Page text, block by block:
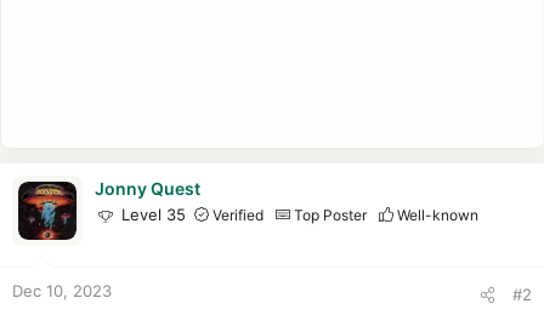
Jonny Quest
Level 35 Verified Top Poster Well-known
Dec 10, 2023 #2